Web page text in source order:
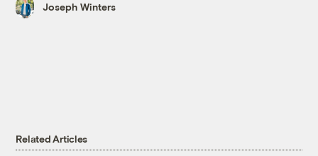
Joseph Winters
Related Articles